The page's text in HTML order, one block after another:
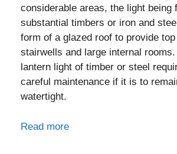
considerable areas, the light being
substantial timbers or iron and
form of a glazed roof to provide
stairwells and large internal rooms.
lantern light of timber or steel
careful maintenance if it is to
watertight.
Read more